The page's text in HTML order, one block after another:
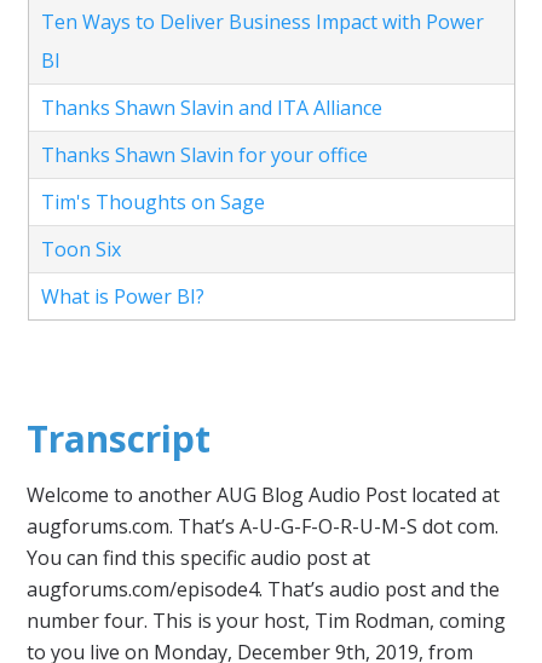
Ten Ways to Deliver Business Impact with Power
BI
Thanks Shawn Slavin and ITA Alliance
Thanks Shawn Slavin for your office
Tim's Thoughts on Sage
Toon Six
What is Power BI?
Transcript
Welcome to another AUG Blog Audio Post located at
augforums.com. That’s A-U-G-F-O-R-U-M-S dot com.
You can find this specific audio post at
augforums.com/episode4. That’s audio post and the
number four. This is your host, Tim Rodman, coming
to you live on Monday, December 9th, 2019, from